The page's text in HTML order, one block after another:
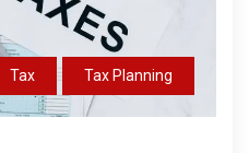
Tax Tax Planning